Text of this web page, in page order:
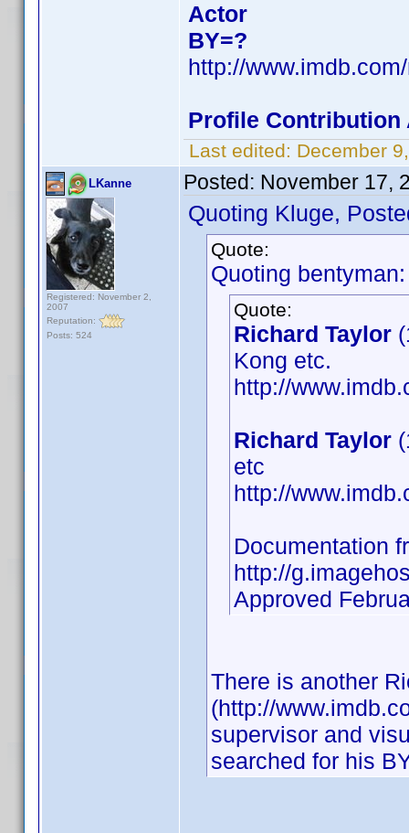
Actor
BY=?
http://
Profile Contribution
Last edited: December
LKanne
Registered: November 2,
2007
Reputation:
Posts: 524
Posted: November 17,
Quoting Kluge,
Quote:
Quoting bentyman:
Quote:
Richard Taylor
Kong etc.
http://
Richard Taylor
etc
http://
Documentation
http://
Approved
There is another
(http://
supervisor and
searched for his